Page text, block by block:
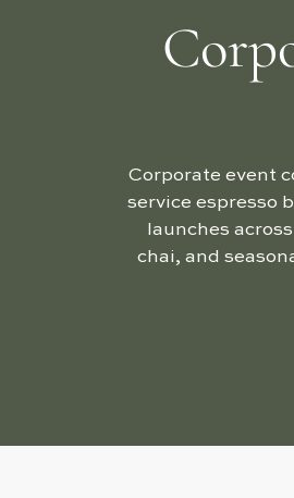
Corporate event
service espresso
launches
chai, and